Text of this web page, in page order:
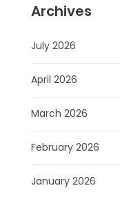
Archives
July 2026
April 2026
March 2026
February 2026
January 2026